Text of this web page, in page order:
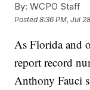
By: WCPO Staff
Posted8:36 PM, Jul
As Florida and
report record
Anthony Fauci